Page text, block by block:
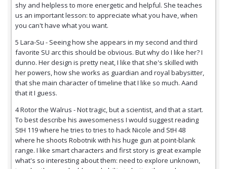
shy and helpless to more energetic and helpful. She teaches
us an important lesson: to appreciate what you have, when
you can't have what you want.
5 Lara-Su - Seeing how she appears in my second and third
favorite SU arc this should be obvious. But why do I like her? I
dunno. Her design is pretty neat, I like that she's skilled with
her powers, how she works as guardian and royal babysitter,
that she main character of timeline that I like so much. Aand
that it I guess.
4 Rotor the Walrus - Not tragic, but a scientist, and that a start.
To best describe his awesomeness I would suggest reading
StH 119 where he tries to tries to hack Nicole and StH 48
where he shoots Robotnik with his huge gun at point-blank
range. I like smart characters and first story is great example
what's so interesting about them: need to explore unknown,